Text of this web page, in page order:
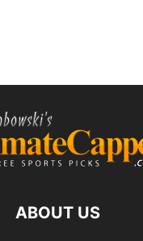
ABOUT US